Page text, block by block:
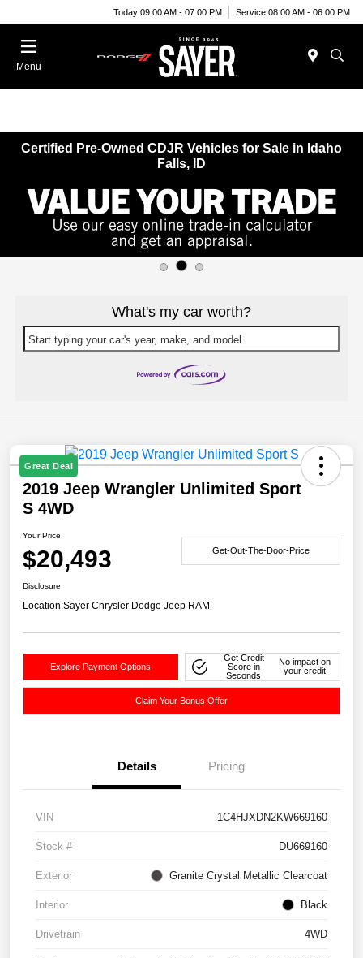
Today 09:00 AM - 07:00 PM Service 08:00 AM - 06:00 PM
Menu
Certified Pre-Owned CDJR Vehicles for Sale in Idaho
Falls, ID
What's my car worth?
Start typing your car's year, make, and model
Great Deal
2019 Jeep Wrangler Unlimited Sport
S 4WD
Your Price
$20,493 Get-Out-The-Door-Price
Disclosure
Location:Sayer Chrysler Dodge Jeep RAM
Explore Payment Options
Get Credit
Score in
Seconds
No impact on
your credit
Claim Your Bonus Offer
Details Pricing
VIN 1C4HJXDN2KW669160
Stock # DU669160
Exterior Granite Crystal Metallic Clearcoat
Interior Black
Drivetrain 4WD